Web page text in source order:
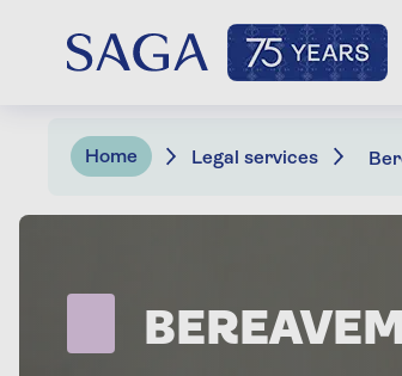
Home Legal services